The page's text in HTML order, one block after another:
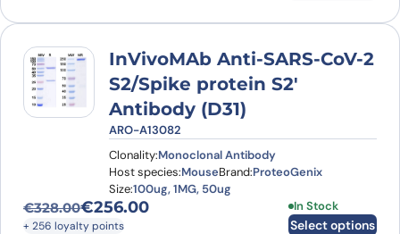
InVivoMAb Anti-SARS-CoV-2
S2/Spike protein S2'
Antibody (D31)
ARO-A13082
Clonality:Monoclonal Antibody
Host species:MouseBrand:ProteoGenix
Size:100ug, 1MG, 50ug
€328.00
Original price was: €328.00.
€256.00
Current price is: €256.00.
+ 256 loyalty points
In Stock
Select options
This product